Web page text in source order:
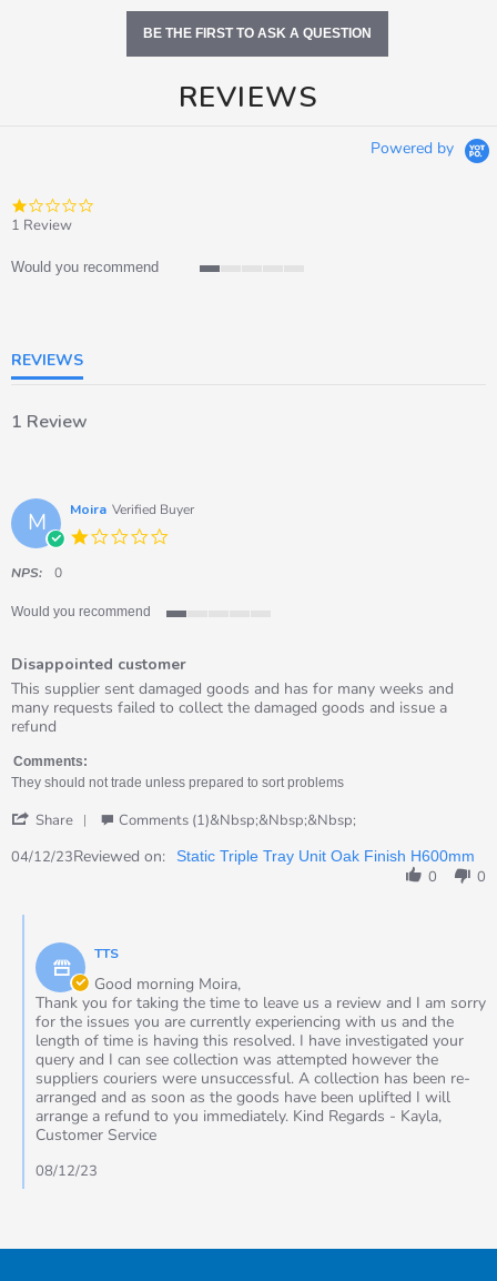
BE THE FIRST TO ASK A QUESTION
REVIEWS
Powered by
1 Review
Would you recommend
REVIEWS
1 Review
M Moira Verified Buyer
NPS: 0
Would you recommend
5
rating
Disappointed customer
Review
by
Moira
4
Dec
review
stating
Disappointed
This supplier sent damaged goods and has for many weeks and
many requests failed to collect the damaged goods and issue a
refund
Comments:
They should not trade unless prepared to sort problems
Share
Review
Dec
Comments (1)&nbsp;&nbsp;&nbsp;
04/12/23Reviewed on: Static Triple Tray Unit Oak Finish H600mm
0 0
Store
Owner
on
Review
by
Moira
on
Dec
2023
TTS
Good morning Moira,
Thank you for taking the time to leave us a review and I am sorry
for the issues you are currently experiencing with us and the
length of time is having this resolved. I have investigated your
query and I can see collection was attempted however the
suppliers couriers were unsuccessful. A collection has been re-
arranged and as soon as the goods have been uplifted I will
arrange a refund to you immediately. Kind Regards - Kayla,
Customer Service
08/12/23